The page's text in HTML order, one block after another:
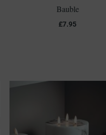
Bauble
£7.95